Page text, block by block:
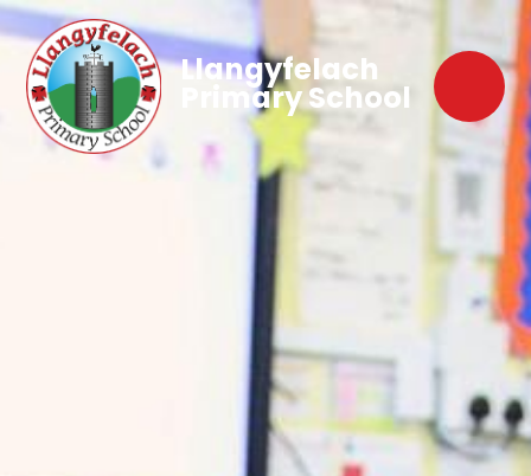
Llangyfelach
Primary School